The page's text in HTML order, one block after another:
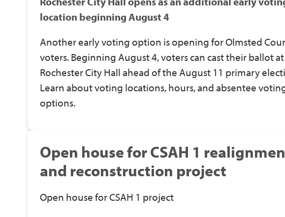
location beginning August 4
Another early voting option is opening for Olmsted
voters. Beginning August 4, voters can cast their ballot at
Rochester City Hall ahead of the August 11 primary
Learn about voting locations, hours, and absentee
options.
Open house for CSAH 1
and reconstruction project
Open house for CSAH 1 project